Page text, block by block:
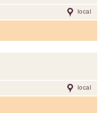
local
local